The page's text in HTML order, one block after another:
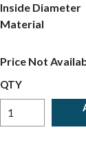
Inside Diameter
Material
Price Not
QTY